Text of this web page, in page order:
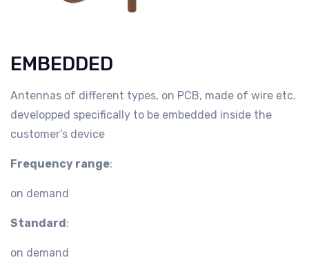
EMBEDDED
Antennas of different types, on PCB, made of wire etc,
developped specifically to be embedded inside the
customer’s device
Frequency range:
on demand
Standard:
on demand